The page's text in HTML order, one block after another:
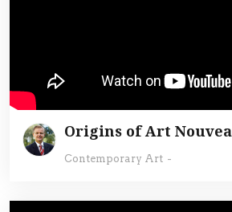
Origins of Art
Contemporary Art -